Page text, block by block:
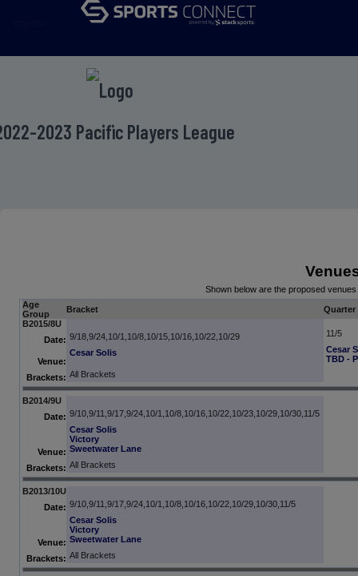
2023 Pacific Players League
Shown below are the proposed
Age
Group
Bracket
Quarter
B2015/8U
Date: 9/18,9/24,10/1,10/8,10/15,10/16,10/22,10/29 11/5
Venue:
Cesar Solis
Cesar
TBD -
Brackets: All Brackets
B2014/9U
Date: 9/10,9/11,9/17,9/24,10/1,10/8,10/16,10/22,10/23,10/29,10/30,11/5
Venue:
Cesar Solis
Victory
Sweetwater Lane
Brackets: All Brackets
B2013/10U
Date: 9/10,9/11,9/17,9/24,10/1,10/8,10/16,10/22,10/29,10/30,11/5
Venue:
Cesar Solis
Victory
Sweetwater Lane
Brackets: All Brackets